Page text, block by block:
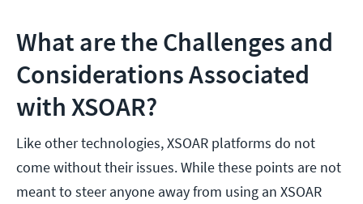
What are the Challenges and
Considerations Associated
with XSOAR?
Like other technologies, XSOAR platforms do not
come without their issues. While these points are not
meant to steer anyone away from using an XSOAR